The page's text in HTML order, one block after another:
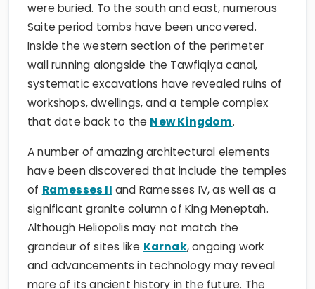
were buried. To the south and east, numerous
Saite period tombs have been uncovered.
Inside the western section of the perimeter
wall running alongside the Tawfiqiya canal,
systematic excavations have revealed ruins of
workshops, dwellings, and a temple complex
that date back to the New Kingdom.
A number of amazing architectural elements
have been discovered that include the temples
of Ramesses II and Ramesses IV, as well as a
significant granite column of King Meneptah.
Although Heliopolis may not match the
grandeur of sites like Karnak, ongoing work
and advancements in technology may reveal
more of its ancient history in the future. The